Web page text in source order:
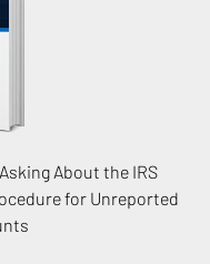
About the IRS
for Unreported